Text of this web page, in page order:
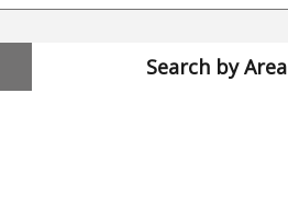
Search by Area